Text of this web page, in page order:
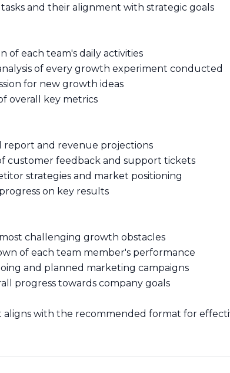
and their alignment with strategic goals
of each team's daily activities
of every growth experiment conducted
for new growth ideas
overall key metrics
report and revenue projections
customer feedback and support tickets
strategies and market positioning
on key results
most challenging growth obstacles
of each team member's performance
and planned marketing campaigns
progress towards company goals
aligns with the recommended format for